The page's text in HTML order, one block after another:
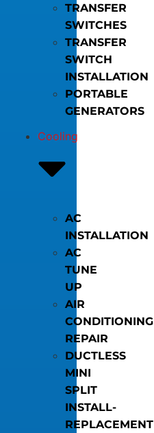
TRANSFER
SWITCHES
TRANSFER
SWITCH
INSTALLATION
PORTABLE
GENERATORS
Cooling
AC
INSTALLATION
AC
TUNE
UP
AIR
CONDITIONING
REPAIR
DUCTLESS
MINI
SPLIT
INSTALL-
REPLACEMENT